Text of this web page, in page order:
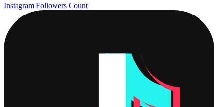
Instagram Followers Count